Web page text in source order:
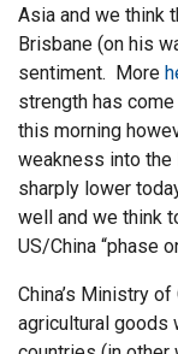
Asia and we think
Brisbane (on his
sentiment. More
strength has
this morning
weakness into the
sharply lower
well and we think
US/China “phase
China’s Ministry
agricultural goods